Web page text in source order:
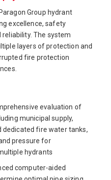
Group hydrant
excellence, safety
The system
layers of protection and
fire protection
evaluation of
municipal supply,
dedicated fire water tanks,
pressure for
hydrants
computer-aided